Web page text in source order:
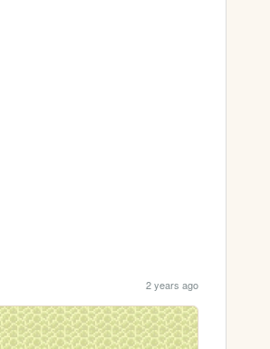
2 years ago